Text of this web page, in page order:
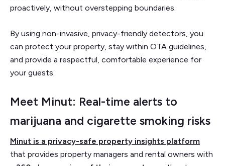
proactively, without overstepping boundaries.
By using non-invasive, privacy-friendly detectors, you
can protect your property, stay within OTA guidelines,
and provide a respectful, comfortable experience for
your guests.
Meet Minut: Real-time alerts to
marijuana and cigarette smoking risks
Minut is a privacy-safe property insights platform
that provides property managers and rental owners with